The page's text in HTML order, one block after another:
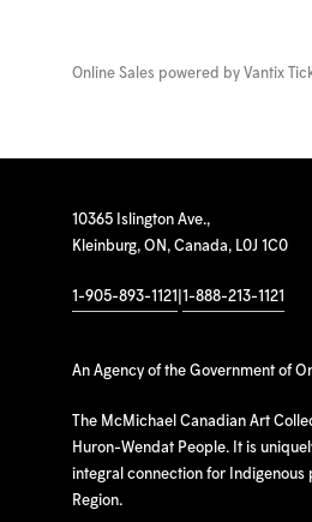
Online Sales powered by Vantix
10365 Islington Ave.,
Kleinburg, ON, Canada, L0J 1C0
1-905-893-1121 1-888-213-1121
An Agency of the Government of
The McMichael Canadian Art
Huron-Wendat People. It is
integral connection for Indigenous
Region.